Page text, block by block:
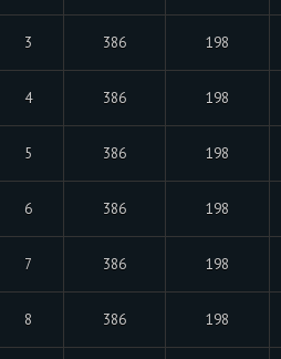
3 386 198
4 386 198
5 386 198
6 386 198
7 386 198
8 386 198